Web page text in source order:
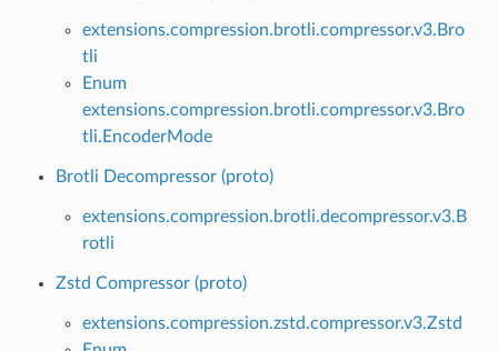
extensions.compression.brotli.compressor.v3.Bro
tli
Enum
extensions.compression.brotli.compressor.v3.Bro
tli.EncoderMode
Brotli Decompressor (proto)
extensions.compression.brotli.decompressor.v3.B
rotli
Zstd Compressor (proto)
extensions.compression.zstd.compressor.v3.Zstd